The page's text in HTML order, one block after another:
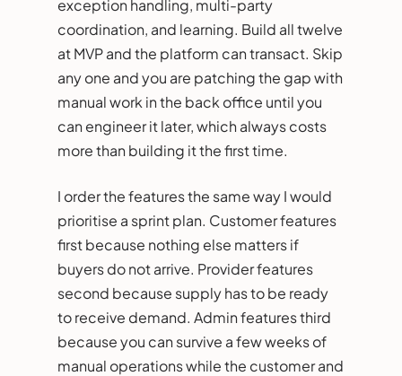
exception handling, multi-party
coordination, and learning. Build all twelve
at MVP and the platform can transact. Skip
any one and you are patching the gap with
manual work in the back office until you
can engineer it later, which always costs
more than building it the first time.
I order the features the same way I would
prioritise a sprint plan. Customer features
first because nothing else matters if
buyers do not arrive. Provider features
second because supply has to be ready
to receive demand. Admin features third
because you can survive a few weeks of
manual operations while the customer and